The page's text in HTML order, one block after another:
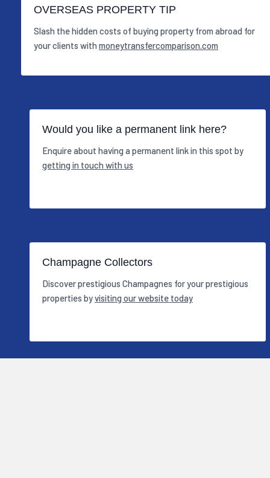
OVERSEAS PROPERTY TIP
Slash the hidden costs of buying property from abroad for
your clients with moneytransfercomparison.com
Would you like a permanent link here?
Enquire about having a permanent link in this spot by
getting in touch with us
Champagne Collectors
Discover prestigious Champagnes for your prestigious
properties byvisiting our website today